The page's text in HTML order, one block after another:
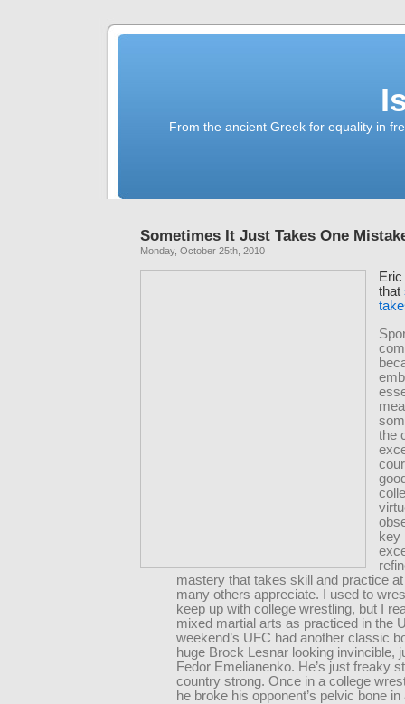
From the ancient Greek for equality in
Sometimes It Just Takes One
Monday, October 25th, 2010
that
the
key
mastery that takes skill and practice
many others appreciate. I used to
keep up with college wrestling, but I
mixed martial arts as practiced in the
weekend’s UFC had another classic
huge Brock Lesnar looking invincible,
Fedor Emelianenko. He’s just freaky
country strong. Once in a college
he broke his opponent’s pelvic bone